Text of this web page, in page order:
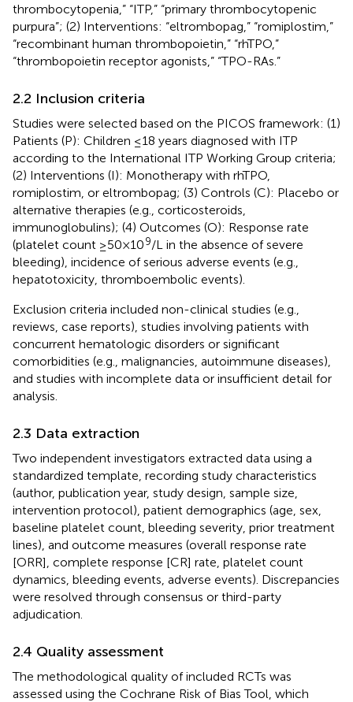
thrombocytopenia,” “ITP,” “primary thrombocytopenic
purpura”; (2) Interventions: “eltrombopag,” “romiplostim,”
“recombinant human thrombopoietin,” “rhTPO,”
“thrombopoietin receptor agonists,” “TPO-RAs.”
2.2 Inclusion criteria
Studies were selected based on the PICOS framework: (1)
Patients (P): Children ≤18 years diagnosed with ITP
according to the International ITP Working Group criteria;
(2) Interventions (I): Monotherapy with rhTPO,
romiplostim, or eltrombopag; (3) Controls (C): Placebo or
alternative therapies (e.g., corticosteroids,
immunoglobulins); (4) Outcomes (O): Response rate
(platelet count ≥50×109/L in the absence of severe
bleeding), incidence of serious adverse events (e.g.,
hepatotoxicity, thromboembolic events).
Exclusion criteria included non-clinical studies (e.g.,
reviews, case reports), studies involving patients with
concurrent hematologic disorders or significant
comorbidities (e.g., malignancies, autoimmune diseases),
and studies with incomplete data or insufficient detail for
analysis.
2.3 Data extraction
Two independent investigators extracted data using a
standardized template, recording study characteristics
(author, publication year, study design, sample size,
intervention protocol), patient demographics (age, sex,
baseline platelet count, bleeding severity, prior treatment
lines), and outcome measures (overall response rate
[ORR], complete response [CR] rate, platelet count
dynamics, bleeding events, adverse events). Discrepancies
were resolved through consensus or third-party
adjudication.
2.4 Quality assessment
The methodological quality of included RCTs was
assessed using the Cochrane Risk of Bias Tool, which